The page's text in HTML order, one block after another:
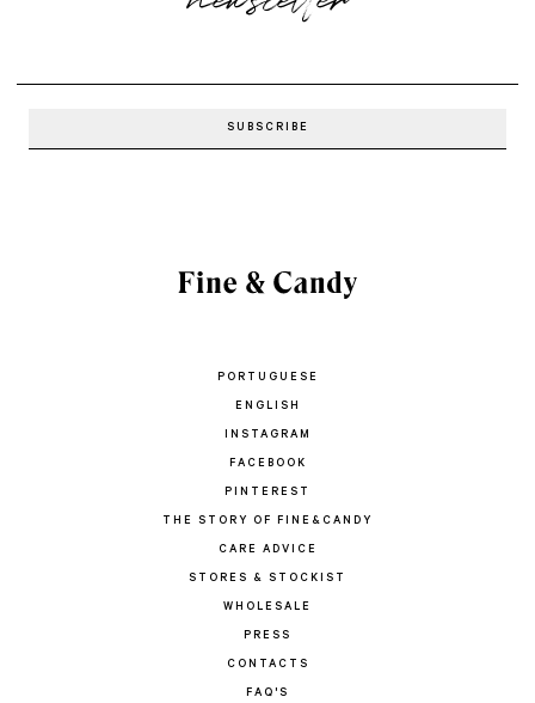
PORTUGUESE
ENGLISH
INSTAGRAM
FACEBOOK
PINTEREST
THE STORY OF FINE&CANDY
CARE ADVICE
STORES & STOCKIST
WHOLESALE
PRESS
CONTACTS
FAQ'S